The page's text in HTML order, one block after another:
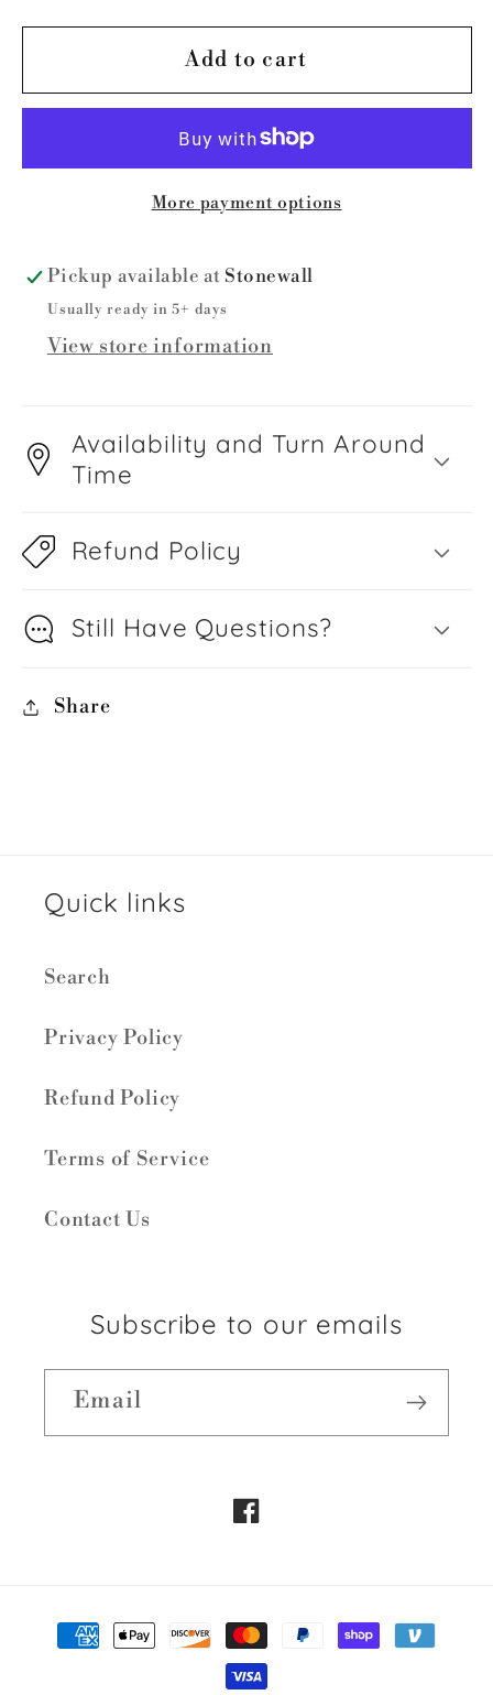
for
LAVCA
for
Essential
LAVCA
Add to cart
More payment options
Pickup available at Stonewall
Usually ready in 5+ days
View store information
Availability and Turn Around
Time
Refund Policy
Still Have Questions?
Share
Quick links
Search
Privacy Policy
Refund Policy
Terms of Service
Contact Us
Subscribe to our emails
Email
Facebook
Payment
methods